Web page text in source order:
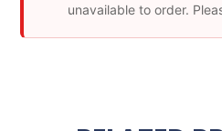
unavailable to order.